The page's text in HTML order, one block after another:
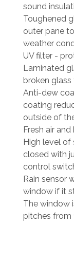
sound
Toughened
outer pane
weather
UV filter -
Laminated
broken
Anti-dew
coating
outside of
Fresh air
High level of
closed with
control
Rain sensor
window if it
The window
pitches from